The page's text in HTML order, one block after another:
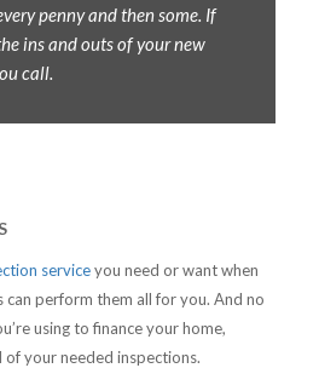
penny and then some. If
ins and outs of your new
call.
serviceyou need or want when
can perform them all for you. And no
using to finance your home,
your needed inspections.